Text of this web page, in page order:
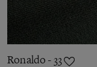
Ronaldo - 33